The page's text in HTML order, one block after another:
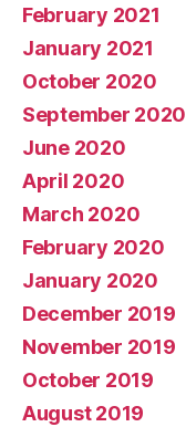
February 2021
January 2021
October 2020
September 2020
June 2020
April 2020
March 2020
February 2020
January 2020
December 2019
November 2019
October 2019
August 2019